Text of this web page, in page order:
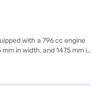
with a 796 cc engine
in width, and 1475 mm in
efficiency with CNG